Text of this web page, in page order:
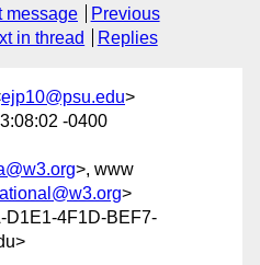
message
Previous
in thread Replies
ejp10@psu.edu>
-0400
>, www
>
D1E1-4F1D-BEF7-